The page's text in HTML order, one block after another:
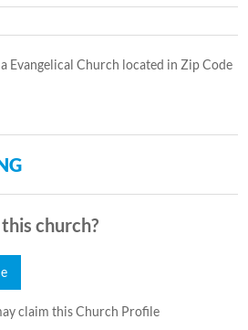
Evangelical Church located in Zip Code
church?
claim this Church Profile